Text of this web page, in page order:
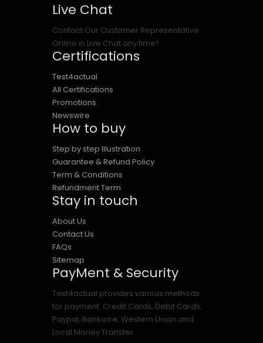
Live Chat
Contact Our Customer Representative
Online in Live Chat any time!
Certifications
Test4actual
All Certifications
Promotions
Newswire
How to buy
Step by step Illustration
Guarantee & Refund Policy
Term & Conditions
Refundment Term
Stay in touch
About Us
Contact Us
FAQs
Sitemap
PayMent & Security
Test4actual provides various methods
for payment: Credit Cards, Debit Cards,
Paypal, Bankwire, Western Union and
Local Money Transfer.